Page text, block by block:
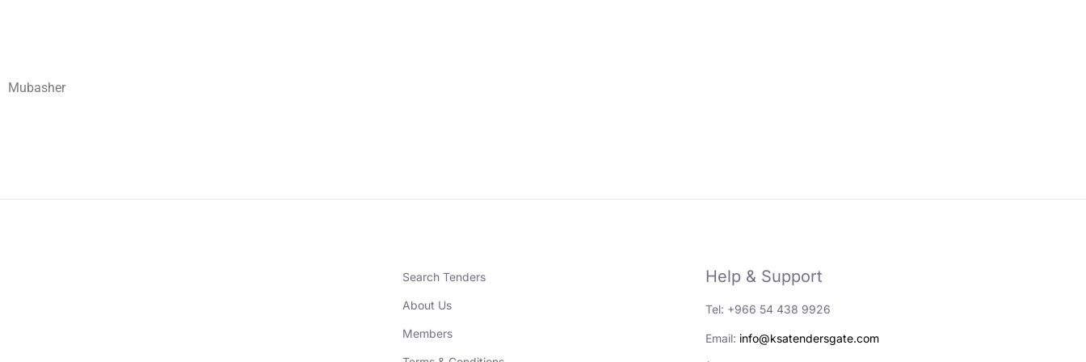
Mubasher
Search Tenders
About Us
Members
Help & Support
Tel: +966 54 438 9926
Email: info@ksatendersgate.com